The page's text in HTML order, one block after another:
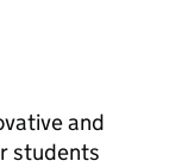
and
students